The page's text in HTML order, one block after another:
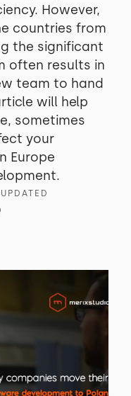
However,
countries from
the significant
often results in
team to hand
will help
sometimes
your
Europe
UPDATED